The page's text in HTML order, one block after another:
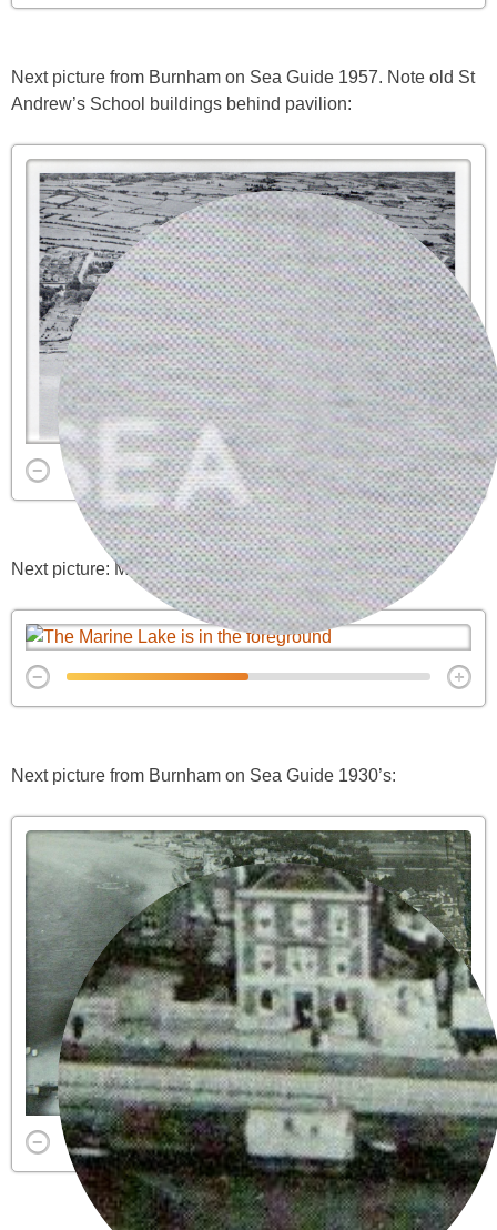
Next picture from Burnham on Sea Guide 1957. Note old St
Andrew’s School buildings behind pavilion:
Next picture: Marine Lake in its heyday
Next picture from Burnham on Sea Guide 1930’s: